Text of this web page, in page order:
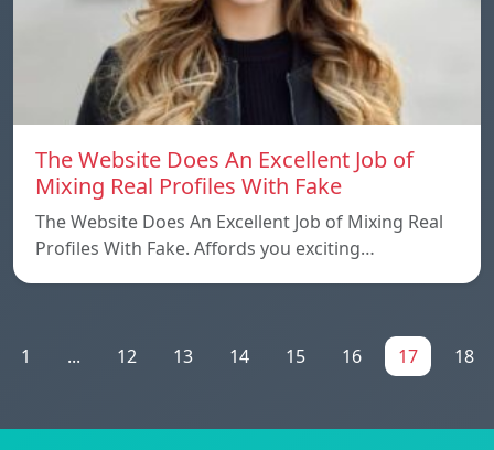
The Website Does An Excellent Job of
Mixing Real Profiles With Fake
The Website Does An Excellent Job of Mixing Real
Profiles With Fake. Affords you exciting…
1 ... 12 13 14 15 16 17 18